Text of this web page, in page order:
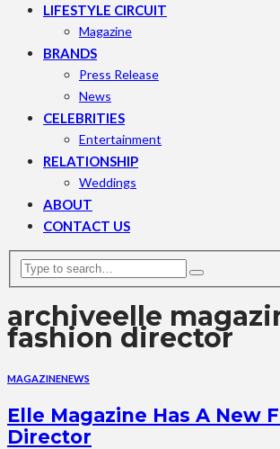
LIFESTYLE CIRCUIT
Magazine
BRANDS
Press Release
News
CELEBRITIES
Entertainment
RELATIONSHIP
Weddings
ABOUT
CONTACT US
archiveelle
fashion director
MAGAZINENEWS
Elle Magazine Has A New
Director